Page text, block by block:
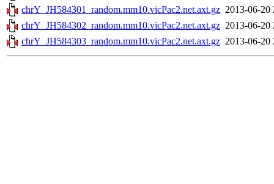
chrY_JH584301_random.mm10.vicPac2.net.axt.gz 2013-06-20
chrY_JH584302_random.mm10.vicPac2.net.axt.gz 2013-06-20
chrY_JH584303_random.mm10.vicPac2.net.axt.gz 2013-06-20